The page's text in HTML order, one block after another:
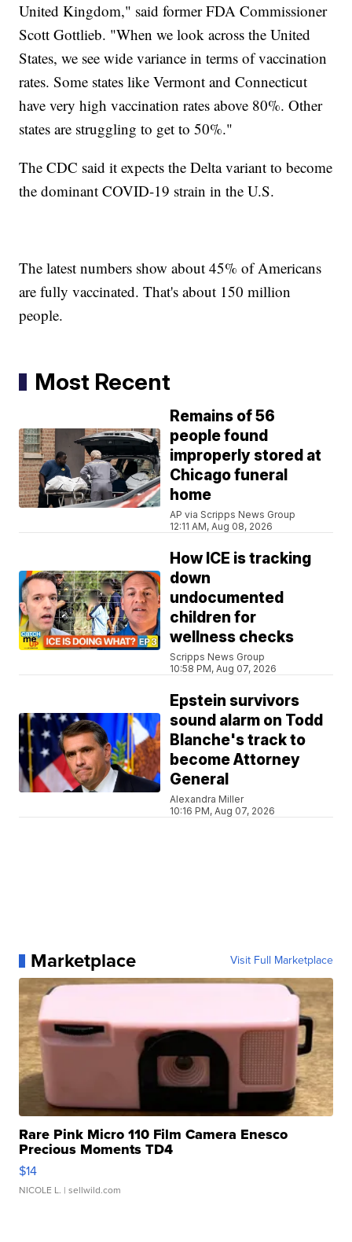
United Kingdom," said former FDA Commissioner
Scott Gottlieb. "When we look across the United
States, we see wide variance in terms of vaccination
rates. Some states like Vermont and Connecticut
have very high vaccination rates above 80%. Other
states are struggling to get to 50%."
The CDC said it expects the Delta variant to become
the dominant COVID-19 strain in the U.S.
The latest numbers show about 45% of Americans
are fully vaccinated. That's about 150 million
people.
Most Recent
Remains of 56
people found
improperly stored at
Chicago funeral
home
AP via Scripps News Group
12:11 AM, Aug 08, 2026
How ICE is tracking
down
undocumented
children for
wellness checks
Scripps News Group
10:58 PM, Aug 07, 2026
Epstein survivors
sound alarm on Todd
Blanche's track to
become Attorney
General
Alexandra Miller
10:16 PM, Aug 07, 2026
Marketplace Visit Full Marketplace
Rare Pink Micro 110 Film Camera Enesco
Precious Moments TD4
$14
NICOLE L. | sellwild.com